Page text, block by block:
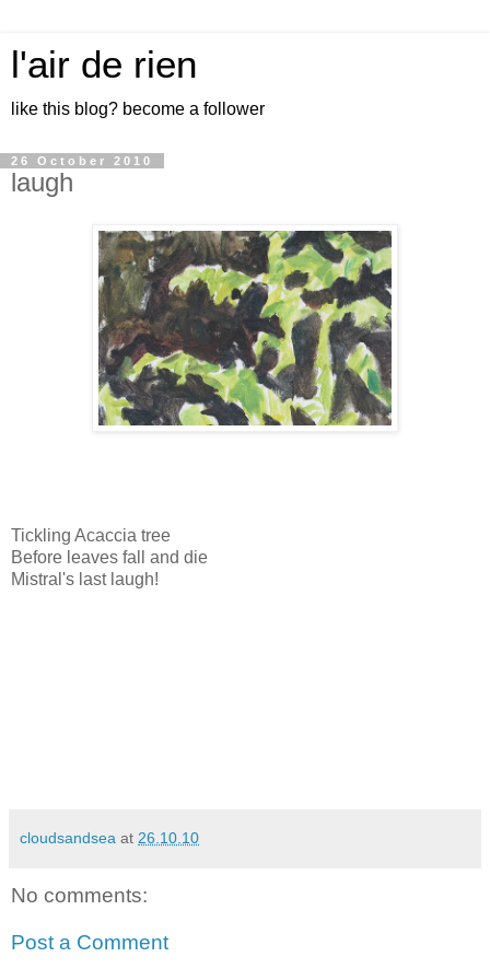
l'air de rien
like this blog? become a follower
26 October 2010
laugh
Tickling Acaccia tree
Before leaves fall and die
Mistral's last laugh!
cloudsandsea at 26.10.10
No comments:
Post a Comment